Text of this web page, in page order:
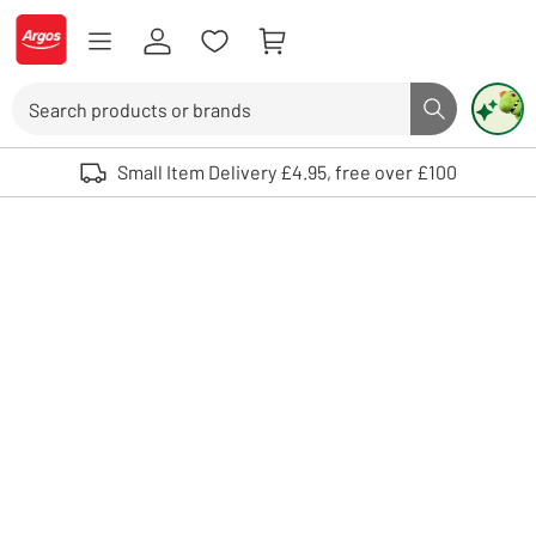
Skip to Content
Logo - go to homepage
Search button
Use up and down arrows to review and enter to select. Touch device
Small Item Delivery £4.95, free over £100